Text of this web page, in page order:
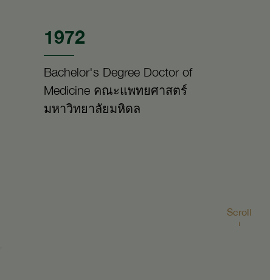
1972
Bachelor's Degree Doctor of
Medicine คณะแพทยศาสตร์
มหาวิทยาลัยมหิดล
Scroll